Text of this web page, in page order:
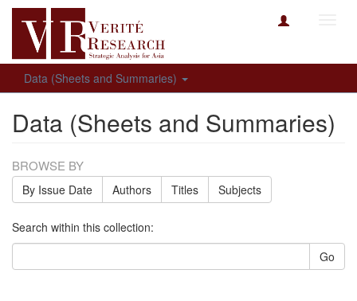
Data (Sheets and Summaries)
Data (Sheets and Summaries)
BROWSE BY
By Issue Date Authors Titles Subjects
Search within this collection:
Go